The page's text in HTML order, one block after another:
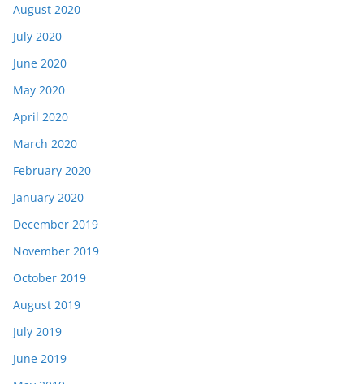
August 2020
July 2020
June 2020
May 2020
April 2020
March 2020
February 2020
January 2020
December 2019
November 2019
October 2019
August 2019
July 2019
June 2019